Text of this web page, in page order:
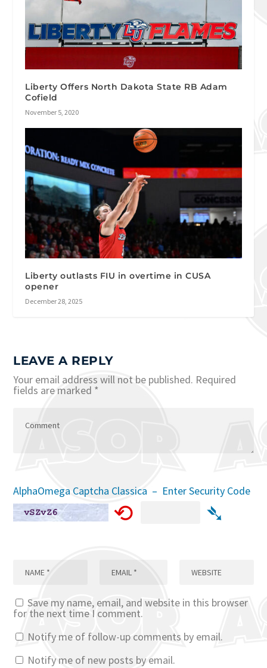
Liberty Offers North Dakota State RB Adam
Cofield
November 5, 2020
Liberty outlasts FIU in overtime in CUSA
opener
December 28, 2025
LEAVE A REPLY
Your email address will not be published. Required
fields are marked *
AlphaOmega Captcha Classica – Enter Security Code
⟲ ➴
Save my name, email, and website in this browser
for the next time I comment.
Notify me of follow-up comments by email.
Notify me of new posts by email.